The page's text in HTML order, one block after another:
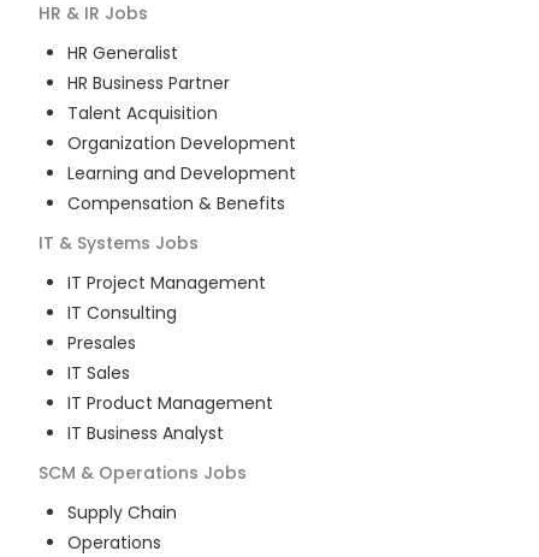
HR & IR Jobs
HR Generalist
HR Business Partner
Talent Acquisition
Organization Development
Learning and Development
Compensation & Benefits
IT & Systems Jobs
IT Project Management
IT Consulting
Presales
IT Sales
IT Product Management
IT Business Analyst
SCM & Operations Jobs
Supply Chain
Operations